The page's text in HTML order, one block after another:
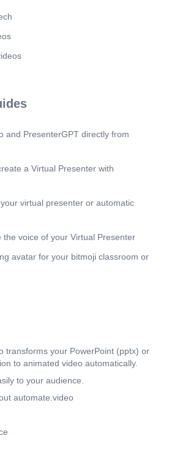
and PresenterGPT directly from
a Virtual Presenter with
virtual presenter or automatic
the voice of your Virtual Presenter
avatar for your bitmoji classroom or
transforms your PowerPoint (pptx) or
to animated video automatically.
to your audience.
automate.video